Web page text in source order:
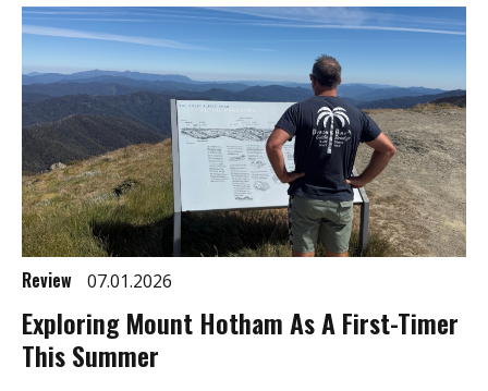
Review 07.01.2026
Exploring Mount Hotham As A First-Timer
This Summer